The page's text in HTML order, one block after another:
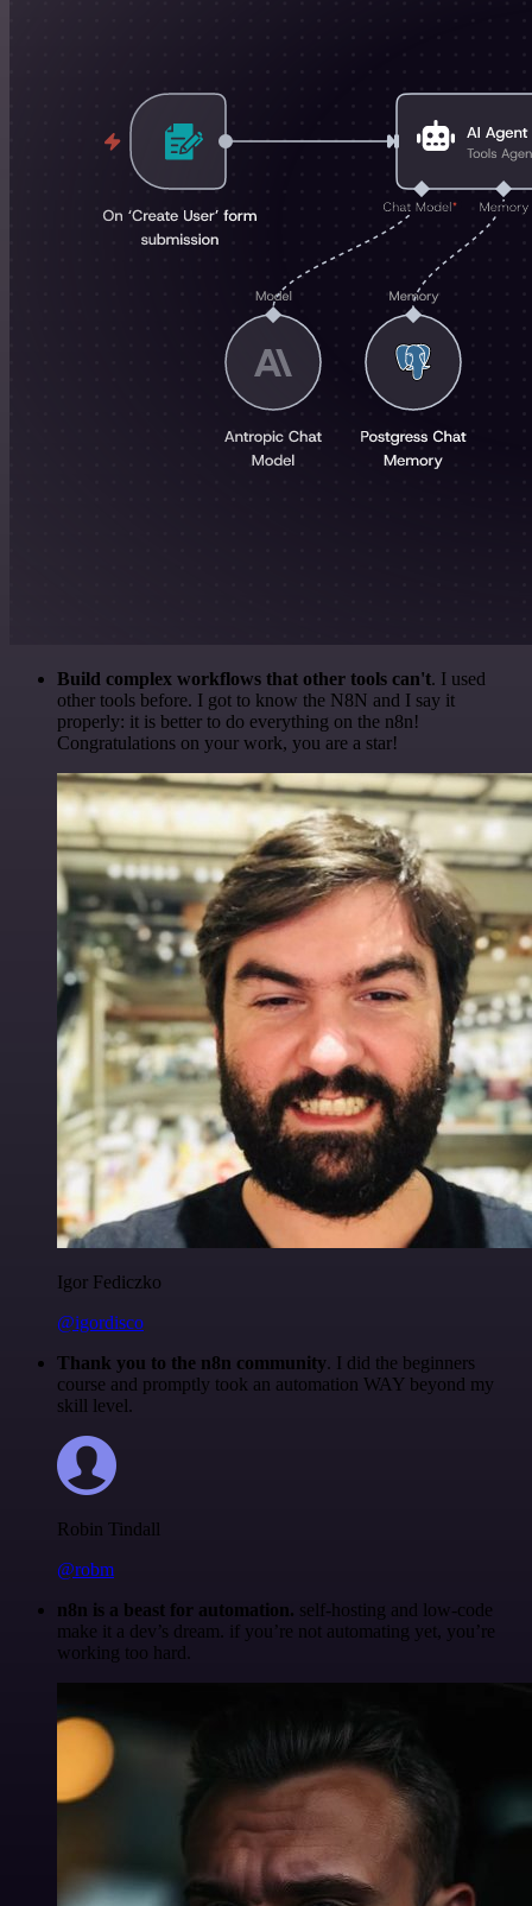
Build complex workflows that other tools can't. I used
other tools before. I got to know the N8N and I say it
properly: it is better to do everything on the n8n!
Congratulations on your work, you are a star!
Igor Fediczko
@igordisco
Thank you to the n8n community. I did the beginners
course and promptly took an automation WAY beyond my
skill level.
Robin Tindall
@robm
n8n is a beast for automation. self-hosting and low-code
make it a dev’s dream. if you’re not automating yet, you’re
working too hard.